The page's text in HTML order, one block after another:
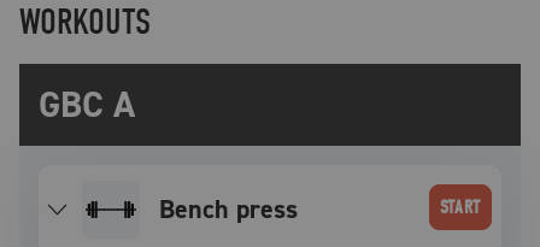
WORKOUTS
GBC A
bench press START